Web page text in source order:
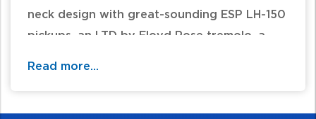
neck design with great-sounding ESP LH-150
pickups, an LTD by Floyd Rose tremolo, a
Read more...